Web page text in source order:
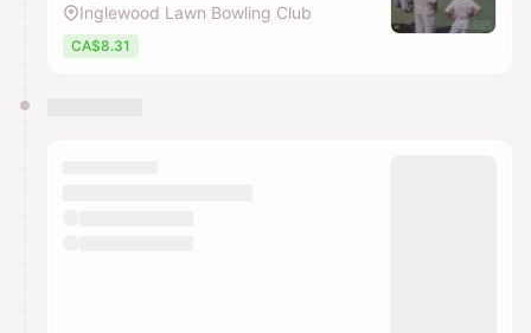
Inglewood Lawn Bowling Club
CA$8.31